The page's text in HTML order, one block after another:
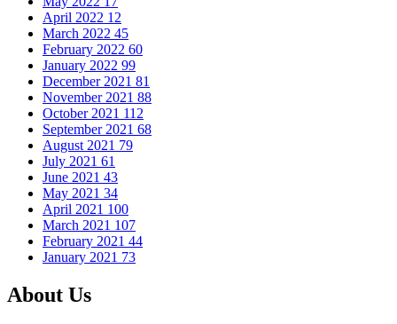
April 2022 12
March 2022 45
February 2022 60
January 2022 99
December 2021 81
November 2021 88
October 2021 112
September 2021 68
August 2021 79
July 2021 61
June 2021 43
May 2021 34
April 2021 100
March 2021 107
February 2021 44
January 2021 73
About Us